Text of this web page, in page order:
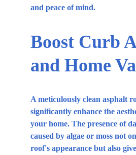
and peace of mind.
Boost Curb
and Home
A meticulously clean asphalt
significantly enhance the
your home. The presence of
caused by algae or moss not
roof's appearance but also